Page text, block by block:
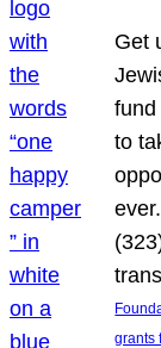
Get
to
grants